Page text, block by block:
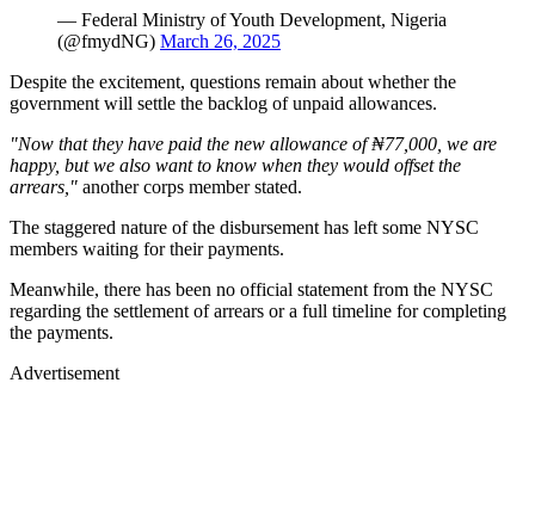
— Federal Ministry of Youth Development, Nigeria
(@fmydNG) March 26, 2025
Despite the excitement, questions remain about whether the
government will settle the backlog of unpaid allowances.
"Now that they have paid the new allowance of ₦77,000, we are
happy, but we also want to know when they would offset the
arrears," another corps member stated.
The staggered nature of the disbursement has left some NYSC
members waiting for their payments.
Meanwhile, there has been no official statement from the NYSC
regarding the settlement of arrears or a full timeline for completing
the payments.
Advertisement